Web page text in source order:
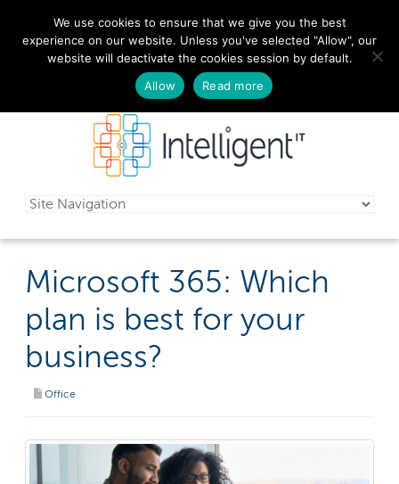
029 2010 0070
Schedule a free consultation today!
Microsoft 365: Which
plan is best for your
business?
Office
We use cookies to ensure that we give you the best
experience on our website. Unless you've selected "Allow", our
website will deactivate the cookies session by default.
Allow
Read more